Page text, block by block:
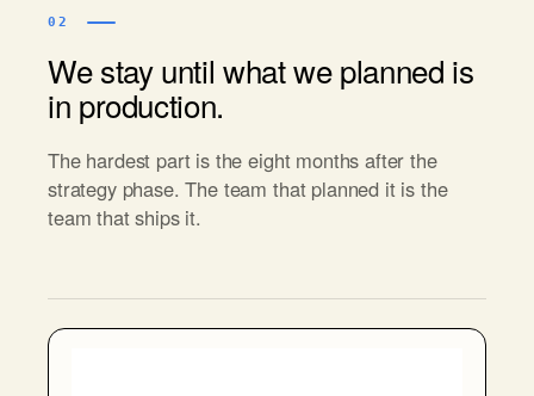
02
We stay until what we planned is
in production.
The hardest part is the eight months after the
strategy phase. The team that planned it is the
team that ships it.